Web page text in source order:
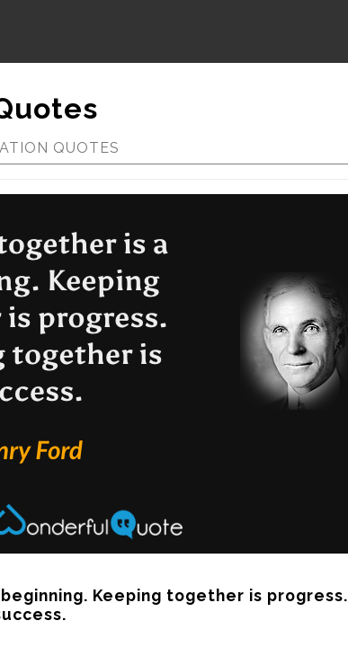
QUOTES
Keeping together is progress.